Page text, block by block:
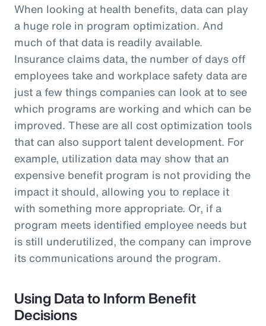
When looking at health benefits, data can play
a huge role in program optimization. And
much of that data is readily available.
Insurance claims data, the number of days off
employees take and workplace safety data are
just a few things companies can look at to see
which programs are working and which can be
improved. These are all cost optimization tools
that can also support talent development. For
example, utilization data may show that an
expensive benefit program is not providing the
impact it should, allowing you to replace it
with something more appropriate. Or, if a
program meets identified employee needs but
is still underutilized, the company can improve
its communications around the program.
Using Data to Inform Benefit
Decisions